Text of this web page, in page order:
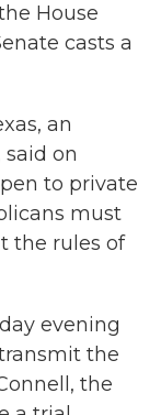
House
casts a
an
on
to private
must
the rules of
evening
the
the